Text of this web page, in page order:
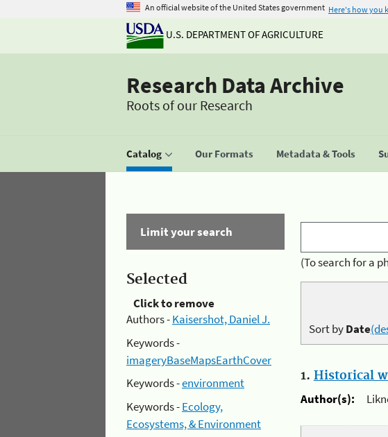
An official website of the United States government Here's how you
U.S. DEPARTMENT OF AGRICULTURE
Research Data Archive
Roots of our Research
Catalog Our Formats Metadata & Tools
Limit your search
Selected
Click to remove
Authors -Kaisershot, Daniel J.
Keywords -
imageryBaseMapsEarthCover
Keywords -environment
Keywords -Ecology,
Ecosystems, & Environment
(To search for a
Sort byDate
1. Historical
Author(s):